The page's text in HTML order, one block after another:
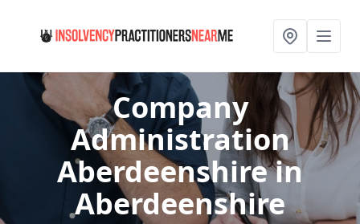
Company
Administration
Aberdeenshirein
Aberdeenshire